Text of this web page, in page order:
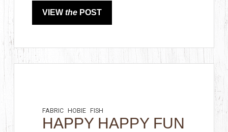
VIEWthe POST
FABRIC HOBIE FISH
HAPPY HAPPY FUN